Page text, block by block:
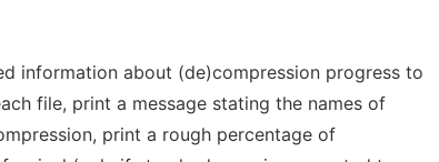
information about (de)compression progress to
file, print a message stating the names of
print a rough percentage of